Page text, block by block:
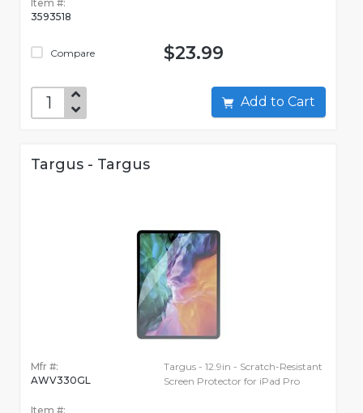
Item #:
3593518
Compare $23.99
Add to Cart
Targus - Targus
Mfr #:
AWV330GL
Item #:
Targus - 12.9in - Scratch-Resistant
Screen Protector for iPad Pro